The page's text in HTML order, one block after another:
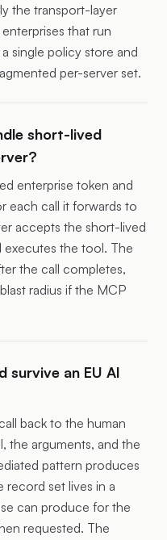
the transport-layer
that run
single policy store and
per-server set.
short-lived
enterprise token and
each call it forwards to
accepts the short-lived
executes the tool. The
the call completes,
radius if the MCP
survive an EU AI
back to the human
the arguments, and the
pattern produces
record set lives in a
can produce for the
requested. The